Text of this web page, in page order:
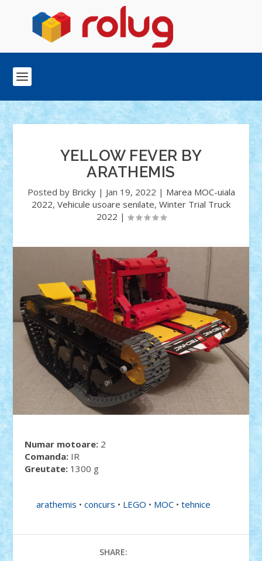
YELLOW FEVER BY
ARATHEMIS
Posted by Bricky| Jan 19, 2022 | Marea MOC-uiala
2022, Vehicule usoare senilate, Winter Trial Truck
2022 |
Numar motoare: 2
Comanda: IR
Greutate: 1300 g
arathemis •concurs • LEGO • MOC •tehnice
SHARE: